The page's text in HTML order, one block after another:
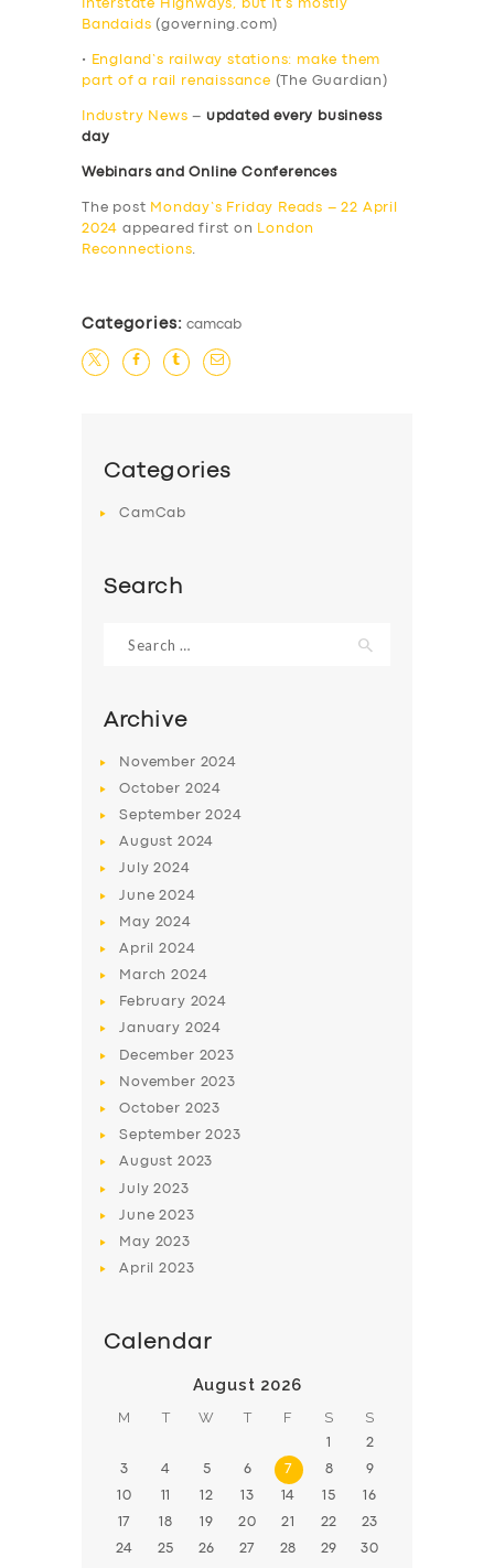
SERVICES
BUSINESS
ABOUT US
DRIVERS
SUPPORT
Interstate Highways, but it’s mostly
Bandaids (governing.com)
•
England’s railway stations: make them
part of a rail renaissance (The Guardian)
Industry News – updated every business
day
Webinars and Online Conferences
The post Monday’s Friday Reads – 22 April
2024 appeared first on
London
Reconnections.
Categories: camcab
Categories
CamCab
Search
for:
Archive
November 2024
October 2024
September2024
August 2024
July2024
June2024
May 2024
April2024
March2024
February 2024
January 2024
December 2023
November 2023
October 2023
September2023
August 2023
July2023
June2023
May 2023
April2023
Calendar
August 2026
M T W T F S S
1 2
3 4 5 6 7 8 9
10 11 12 13 14 15 16
17 18 19 20 21 22 23
24 25 26 27 28 29 30